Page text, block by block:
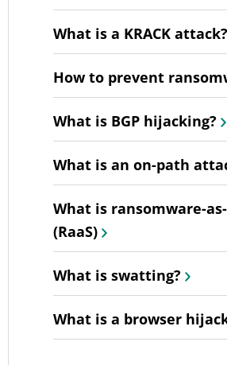
What is a KRACK attack?
How to prevent
What is BGP hijacking?
What is an on-path
What is ransomware-
(RaaS)
What is swatting?
What is a browser